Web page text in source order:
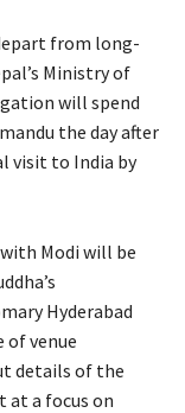
from long-
Ministry of
will spend
the day after
visit to India by
Modi will be
Hyderabad
of venue
details of the
at a focus on